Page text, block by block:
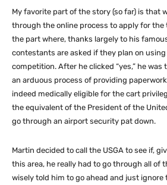
My favorite part of the story (so far) is that
through the online process to apply for
the part where, thanks largely to his
contestants are asked if they plan on
competition. After he clicked “yes,” he
an arduous process of providing
indeed medically eligible for the cart
the equivalent of the President of the
go through an airport security pat down.
Martin decided to call the USGA to see if,
this area, he really had to go through all of
wisely told him to go ahead and just